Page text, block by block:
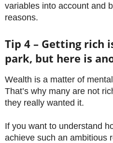
variables into account and
reasons.
Tip 4 – Getting rich
park, but here is
Wealth is a matter of
That’s why many are not
they really wanted it.
If you want to understand
achieve such an ambitious